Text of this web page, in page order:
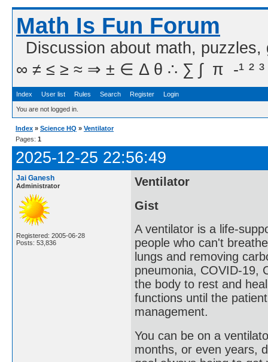
Math Is Fun Forum
Discussion about math,
∞ ≠ ≤ ≥ ≈ ⇒ ± ∈ Δ θ ∴ ∑ ∫  π  -¹ ² ³
Index User list Rules Search Register Login
You are not logged in.
Index » Science HQ » Ventilator
Pages: 1
2025-12-25 22:56:49
Jai Ganesh
Administrator
Registered: 2005-06-28
Posts: 53,836
Ventilator
Gist
A ventilator is a life-
people who can't
lungs and removing
pneumonia, COVID-19,
the body to rest and
functions until the
management.
You can be on a
months, or even years,